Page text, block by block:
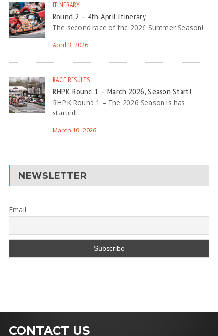
ITINERARY
Round 2 – 4th April Itinerary
The second race of the 2026 Summer Season!
April 3, 2026
RACE RESULTS
RHPK Round 1 – March 2026, Season Start!
RHPK Round 1 – The 2026 Season is has
started!
March 10, 2026
NEWSLETTER
Email
CONTACT US